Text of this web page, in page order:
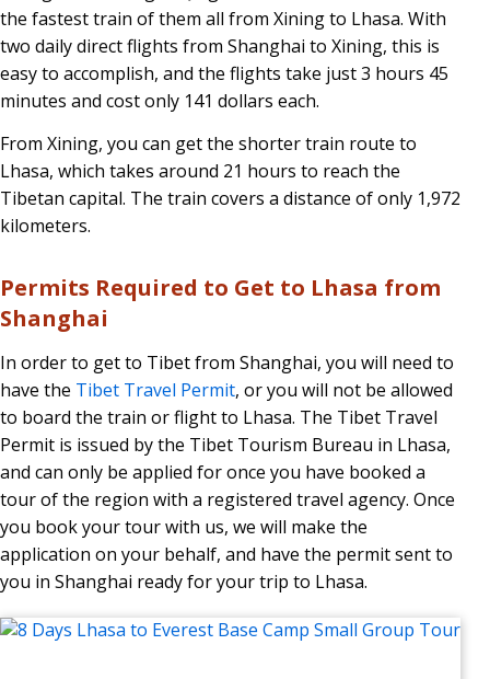
the fastest train of them all from Xining to Lhasa. With
two daily direct flights from Shanghai to Xining, this is
easy to accomplish, and the flights take just 3 hours 45
minutes and cost only 141 dollars each.
From Xining, you can get the shorter train route to
Lhasa, which takes around 21 hours to reach the
Tibetan capital. The train covers a distance of only 1,972
kilometers.
Permits Required to Get to Lhasa from
Shanghai
In order to get to Tibet from Shanghai, you will need to
have the Tibet Travel Permit, or you will not be allowed
to board the train or flight to Lhasa. The Tibet Travel
Permit is issued by the Tibet Tourism Bureau in Lhasa,
and can only be applied for once you have booked a
tour of the region with a registered travel agency. Once
you book your tour with us, we will make the
application on your behalf, and have the permit sent to
you in Shanghai ready for your trip to Lhasa.